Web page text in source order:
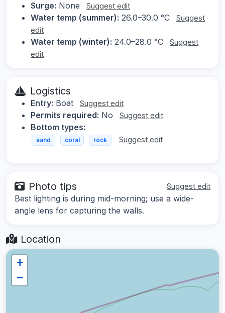
Surge: None Suggest edit
Water temp (summer): 26.0–30.0 °C
Suggest
edit
Water temp (winter): 24.0–28.0 °C
Suggest
edit
Logistics
Entry: Boat Suggest edit
Permits required: No Suggest edit
Bottom types:
sand coral rock Suggest edit
Photo tips Suggest edit
Best lighting is during mid-morning; use a wide-
angle lens for capturing the walls.
Location
+
−